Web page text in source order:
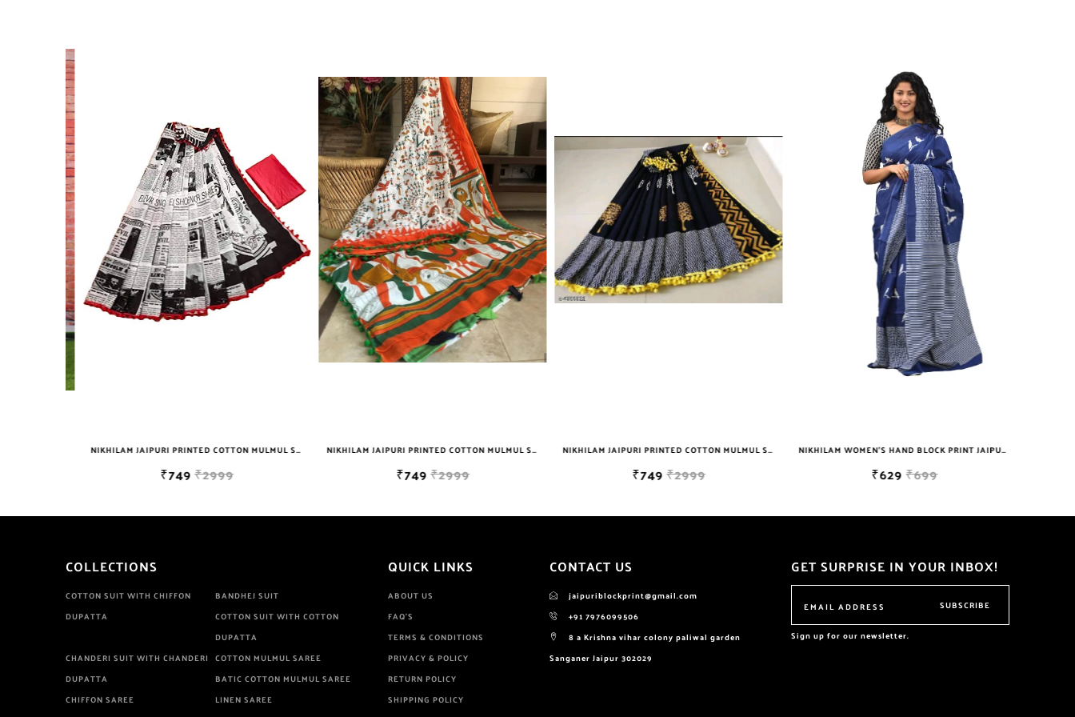
Quality Is Definately Tempered. Please Make Sure To Purchase From Brand Only. Beware From
Frauds And Copy Products.
NIKHILAM JAIPURI PRINTED COTTON MULMUL SAREE WITH POMPOM LACE AND BLOUSE PIECE FOR WOMAN FREE SHIPPING
₹749₹2999
NIKHILAM JAIPURI PRINTED COTTON MULMUL SAREE WITH POMPOM LACE AND BLOUSE PIECE FOR WOMAN FREE SHIPPING
₹749₹2999
NIKHILAM JAIPURI PRINTED COTTON MULMUL SAREE WITH POMPOM LACE AND BLOUSE PIECE FOR WOMAN FREE SHIPPING
₹749₹2999
NIKHILAM WOMEN'S HAND BLOCK PRINT JAIPURI COTTON MULMUL SAREE WITH BLOUSE PIECE FOR WOMEN
₹629₹699
COLLECTIONS
COTTON SUIT WITH CHIFFON
DUPATTA
BANDHEJ SUIT
COTTON SUIT WITH COTTON
DUPATTA
CHANDERI SUIT WITH CHANDERI
DUPATTA
COTTON MULMUL SAREE
BATIC COTTON MULMUL SAREE
CHIFFON SAREE
LINEN SAREE
QUICK LINKS
ABOUT US
FAQ'S
TERMS & CONDITIONS
PRIVACY & POLICY
RETURN POLICY
SHIPPING POLICY
CONTACT US
jaipuriblockprint@gmail.com
+91 7976099506
8 a Krishna vihar colony paliwal garden
Sanganer Jaipur 302029
GET SURPRISE IN YOUR INBOX!
SUBSCRIBE
Sign up for our newsletter.